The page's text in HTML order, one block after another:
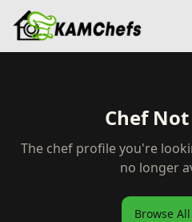
Chef
The chef profile you're
no longer
Browse